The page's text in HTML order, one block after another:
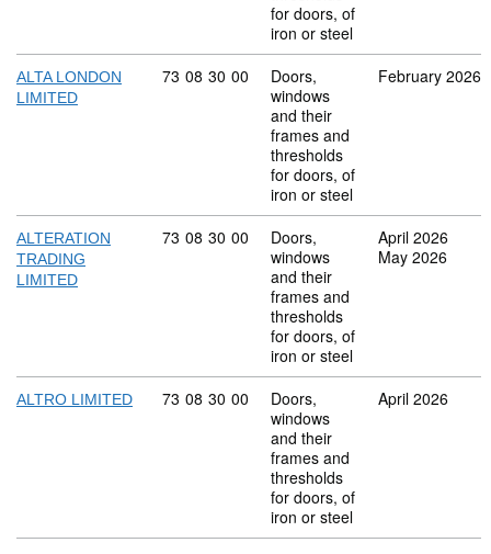
for doors, of
iron or steel
ALTA LONDON
LIMITED
Commodity code: 73 08 30 00
73 08 30 00
Doors,
windows
and their
frames and
thresholds
for doors, of
iron or steel
February 2026
ALTERATION
TRADING
LIMITED
Commodity code: 73 08 30 00
73 08 30 00
Doors,
windows
and their
frames and
thresholds
for doors, of
iron or steel
April 2026
May 2026
ALTRO LIMITED Commodity code: 73 08 30 00
73 08 30 00
Doors,
windows
and their
frames and
thresholds
for doors, of
iron or steel
April 2026